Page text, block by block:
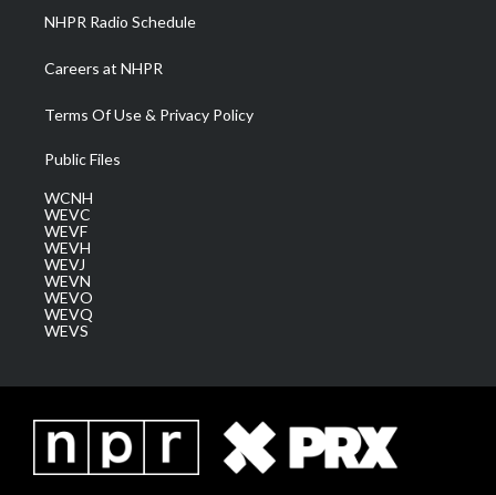
NHPR Radio Schedule
Careers at NHPR
Terms Of Use & Privacy Policy
Public Files
WCNH
WEVC
WEVF
WEVH
WEVJ
WEVN
WEVO
WEVQ
WEVS